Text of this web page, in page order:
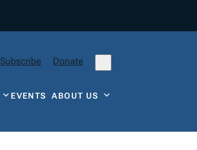
Subscribe Donate
EVENTSABOUT US